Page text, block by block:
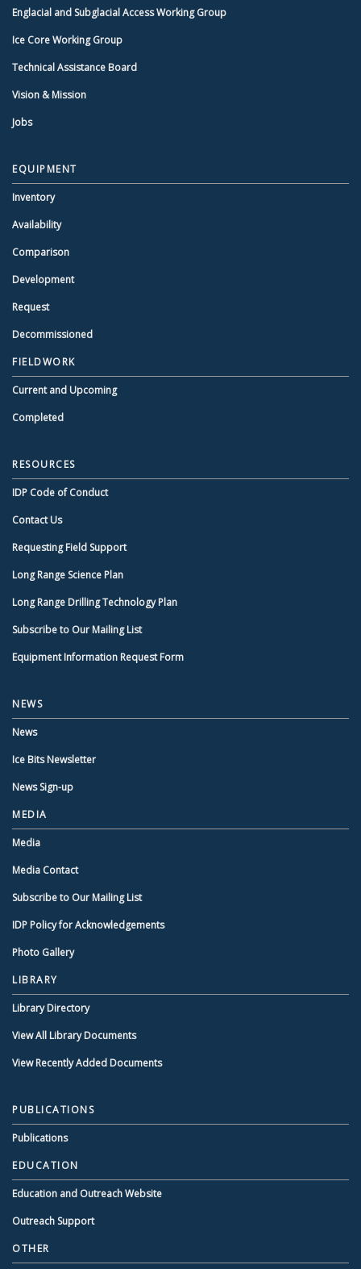
Englacial and Subglacial Access Working Group
Ice Core Working Group
Technical Assistance Board
Vision & Mission
Jobs
EQUIPMENT
Inventory
Availability
Comparison
Development
Request
Decommissioned
FIELDWORK
Current and Upcoming
Completed
RESOURCES
IDP Code of Conduct
Contact Us
Requesting Field Support
Long Range Science Plan
Long Range Drilling Technology Plan
Subscribe to Our Mailing List
Equipment Information Request Form
NEWS
News
Ice Bits Newsletter
News Sign-up
MEDIA
Media
Media Contact
Subscribe to Our Mailing List
IDP Policy for Acknowledgements
Photo Gallery
LIBRARY
Library Directory
View All Library Documents
View Recently Added Documents
PUBLICATIONS
Publications
EDUCATION
Education and Outreach Website
Outreach Support
OTHER